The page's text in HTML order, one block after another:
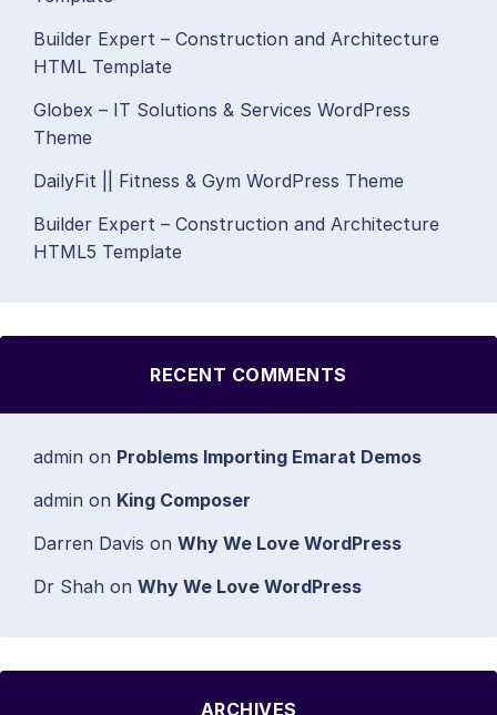
Builder Expert – Construction and Architecture
HTML Template
Globex – IT Solutions & Services WordPress
Theme
DailyFit || Fitness & Gym WordPress Theme
Builder Expert – Construction and Architecture
HTML5 Template
RECENT COMMENTS
admin on Problems Importing Emarat Demos
admin on King Composer
Darren Davis on Why We Love WordPress
Dr Shah on Why We Love WordPress
ARCHIVES